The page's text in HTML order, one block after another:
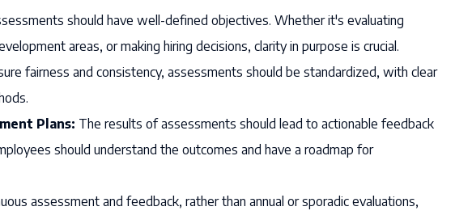
should have well-defined objectives. Whether it's evaluating
areas, or making hiring decisions, clarity in purpose is crucial.
fairness and consistency, assessments should be standardized, with clear
Plans: The results of assessments should lead to actionable feedback
should understand the outcomes and have a roadmap for
assessment and feedback, rather than annual or sporadic evaluations,